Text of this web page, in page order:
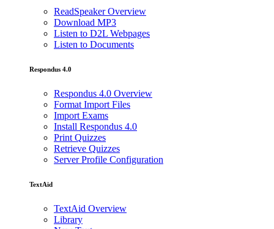
ReadSpeaker Overview
Download MP3
Listen to D2L Webpages
Listen to Documents
Respondus 4.0
Respondus 4.0 Overview
Format Import Files
Import Exams
Install Respondus 4.0
Print Quizzes
Retrieve Quizzes
Server Profile Configuration
TextAid
TextAid Overview
Library